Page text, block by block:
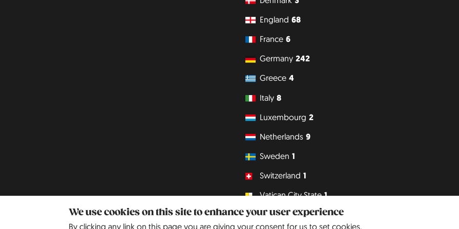
We use cookies on this site to enhance your user experience
By clicking any link on this page you are giving your consent for us to set cookies.
England 68
France 6
Germany 242
Greece 4
Italy 8
Luxembourg 2
Netherlands 9
Sweden 1
Switzerland 1
Vatican City State 1